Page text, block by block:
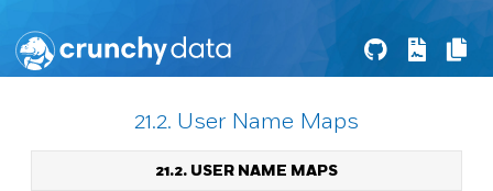
21.2. User Name Maps
21.2. USER NAME MAPS